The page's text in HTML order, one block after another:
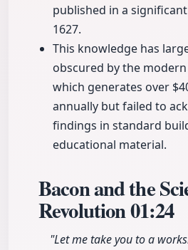
published in a
1627.
This knowledge has
obscured by the
which generates over
annually but failed to
findings in standard
educational material.
Bacon and the
Revolution01:24
"Let me take you to a